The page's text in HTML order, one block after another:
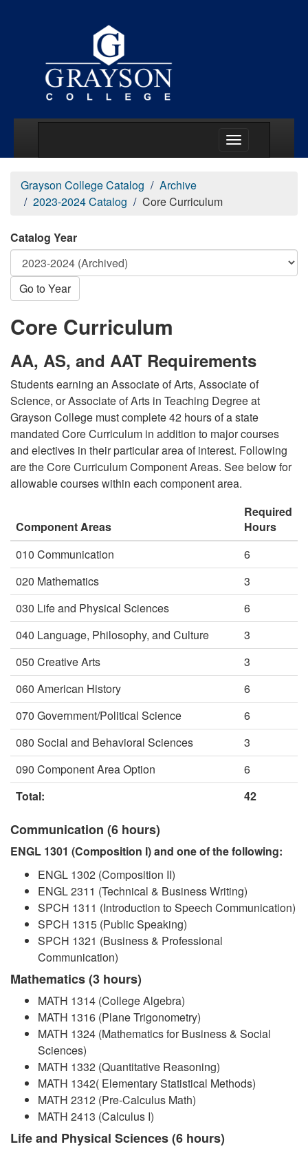
Grayson College Catalog
Archive
2023-2024 Catalog
Core Curriculum
Catalog Year
Go to Year
Core Curriculum
AA, AS, and AAT Requirements
Students earning an Associate of Arts, Associate of
Science, or Associate of Arts in Teaching Degree at
Grayson College must complete 42 hours of a state
mandated Core Curriculum in addition to major courses
and electives in their particular area of interest. Following
are the Core Curriculum Component Areas. See below for
allowable courses within each component area.
Component Areas
Required
Hours
010 Communication
6
020 Mathematics
3
030 Life and Physical Sciences
6
040 Language, Philosophy, and Culture
3
050 Creative Arts
3
060 American History
6
070 Government/Political Science
6
080 Social and Behavioral Sciences
3
090 Component Area Option
6
Total:
42
Communication (6 hours)
ENGL 1301 (Composition I) and one of the following:
ENGL 1302 (Composition II)
ENGL 2311 (Technical & Business Writing)
SPCH 1311 (Introduction to Speech Communication)
SPCH 1315 (Public Speaking)
SPCH 1321 (Business & Professional
Communication)
Mathematics (3 hours)
MATH 1314 (College Algebra)
MATH 1316 (Plane Trigonometry)
MATH 1324 (Mathematics for Business & Social
Sciences)
MATH 1332 (Quantitative Reasoning)
MATH 1342( Elementary Statistical Methods)
MATH 2312 (Pre-Calculus Math)
MATH 2413 (Calculus I)
Life and Physical Sciences (6 hours)